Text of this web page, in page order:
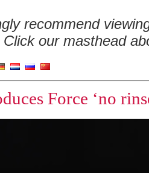
recommend
Click our masthead
Force ‘no